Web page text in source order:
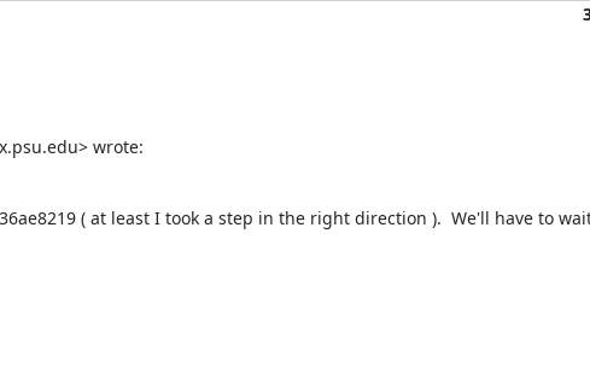
wrote:
( at least I took a step in the right direction ).  We'll have to